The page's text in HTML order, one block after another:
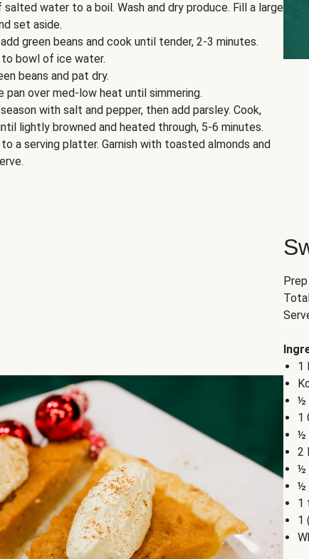
water to a boil. Wash and dry produce. Fill a large
set aside.
green beans and cook until tender, 2-3 minutes.
bowl of ice water.
beans and pat dry.
pan over med-low heat until simmering.
with salt and pepper, then add parsley. Cook,
lightly browned and heated through, 5-6 minutes.
a serving platter. Garnish with toasted almonds and
1
½
1
½
2
½
½
1
1